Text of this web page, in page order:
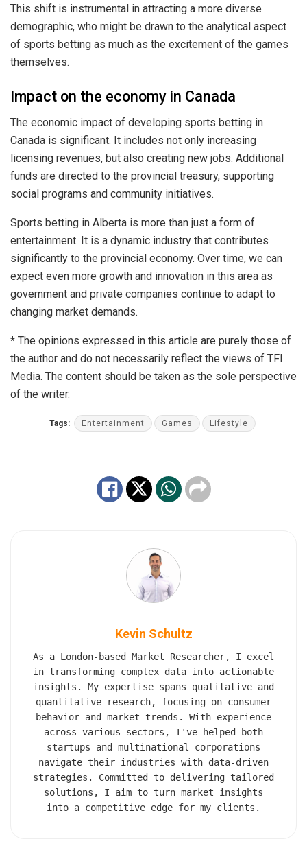
This shift is instrumental in attracting a more diverse
demographic, who might be drawn to the analytical aspect
of sports betting as much as the excitement of the games
themselves.
Impact on the economy in Canada
The economic impact of developing sports betting in
Canada is significant. It includes not only increasing
licensing revenues, but also creating new jobs. Additional
funds are directed to the provincial treasury, supporting
social programs and community initiatives.
Sports betting in Alberta is more than just a form of
entertainment. It is a dynamic industry that contributes
significantly to the provincial economy. Over time, we can
expect even more growth and innovation in this area as
government and private companies continue to adapt to
changing market demands.
* The opinions expressed in this article are purely those of
the author and do not necessarily reflect the views of TFI
Media. The content should be taken as the sole perspective
of the writer.
Tags: Entertainment Games Lifestyle
Kevin Schultz
As a London-based Market Researcher, I excel
in transforming complex data into actionable
insights. My expertise spans qualitative and
quantitative research, focusing on consumer
behavior and market trends. With experience
across various sectors, I've helped both
startups and multinational corporations
navigate their industries with data-driven
strategies. Committed to delivering tailored
solutions, I aim to turn market insights
into a competitive edge for my clients.